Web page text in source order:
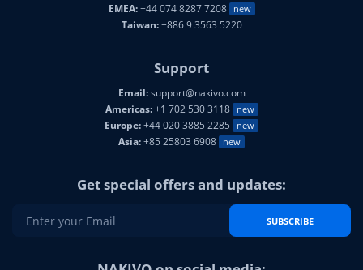
EMEA:+44 074 8287 7208 new
Taiwan:+886 9 3563 5220
Support
Email:support@nakivo.com
Americas:+1 702 530 3118 new
Europe:+44 020 3885 2285 new
Asia:+85 25803 6908 new
Get special offers and updates:
SUBSCRIBE